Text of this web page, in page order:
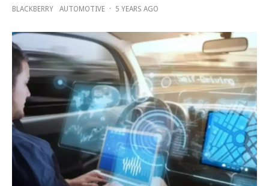
BLACKBERRY AUTOMOTIVE · 5 YEARS AGO